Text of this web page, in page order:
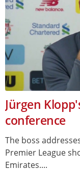
Jürgen
conference
The boss
Premier League
Emirates....